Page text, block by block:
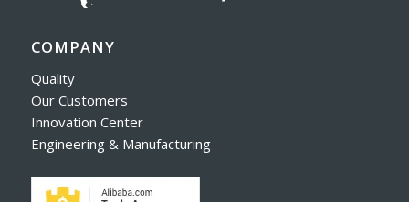
COMPANY
Quality
Our Customers
Innovation Center
Engineering & Manufacturing